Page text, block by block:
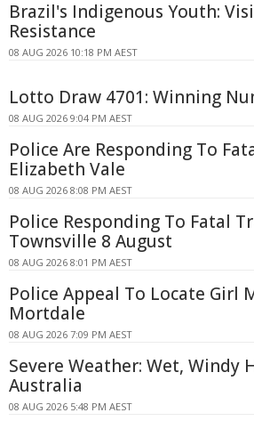
Brazil's Indigenous Youth:
Resistance
08 AUG 2026 10:18 PM AEST
Lotto Draw 4701: Winning
08 AUG 2026 9:04 PM AEST
Police Are Responding To
Elizabeth Vale
08 AUG 2026 8:08 PM AEST
Police Responding To Fatal
Townsville 8 August
08 AUG 2026 8:01 PM AEST
Police Appeal To Locate Girl
Mortdale
08 AUG 2026 7:09 PM AEST
Severe Weather: Wet, Windy
Australia
08 AUG 2026 5:48 PM AEST